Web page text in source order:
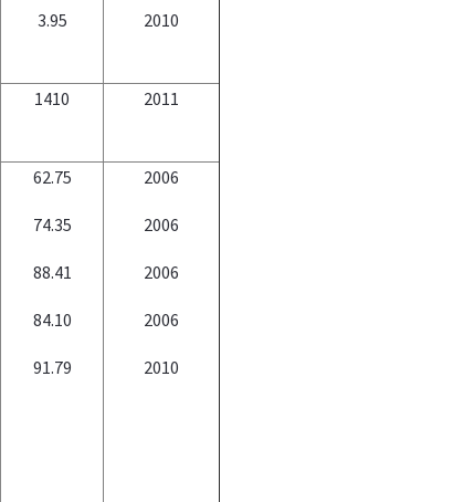
3.95 2010
1410 2011
62.75
74.35
88.41
84.10
91.79
2006
2006
2006
2006
2010